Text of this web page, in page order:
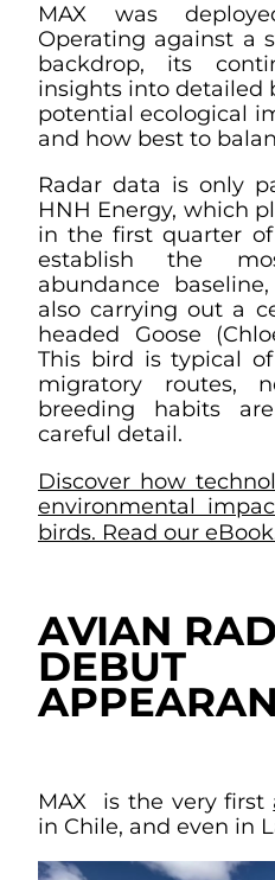
MAX was
Operating against a
backdrop, its
insights into detailed
potential ecological
and how best to
Radar data is only
HNH Energy, which
in the first quarter of
establish the
abundance
also carrying out a
headed Goose
This bird is typical
migratory routes,
breeding habits
careful detail.
Discover how
environmental
birds. Read our
AVIAN
DEBUT
MAX is the very first
in Chile, and even in